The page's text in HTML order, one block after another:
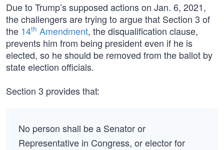
Due to Trump’s supposed actions on Jan. 6, 2021,
the challengers are trying to argue that Section 3 of
the 14th Amendment, the disqualification clause,
prevents him from being president even if he is
elected, so he should be removed from the ballot by
state election officials.
Section 3 provides that:
No person shall be a Senator or
Representative in Congress, or elector for